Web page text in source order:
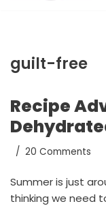
guilt-free
Recipe
20 Comments
Summer is just
thinking we need